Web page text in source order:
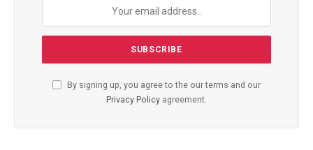
By signing up, you agree to the our terms and our
Privacy Policy agreement.